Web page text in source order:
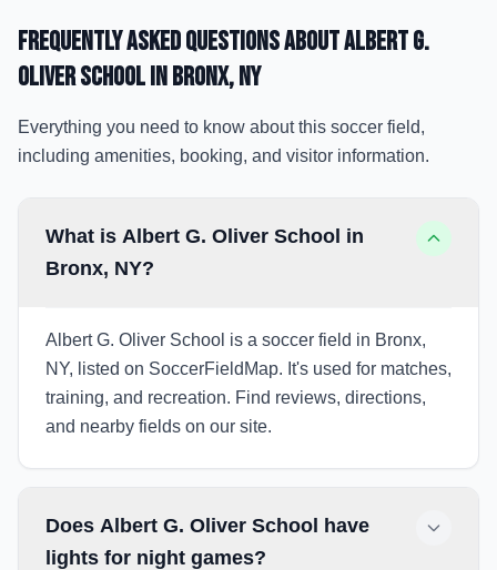
Frequently Asked Questions aboutAlbert G.
Oliver Schoolin Bronx, NY
Everything you need to know about this soccer field,
including amenities, booking, and visitor information.
What is Albert G. Oliver School in
Bronx, NY?
Albert G. Oliver School is a soccer field in Bronx,
NY, listed on SoccerFieldMap. It's used for matches,
training, and recreation. Find reviews, directions,
and nearby fields on our site.
Does Albert G. Oliver School have
lights for night games?